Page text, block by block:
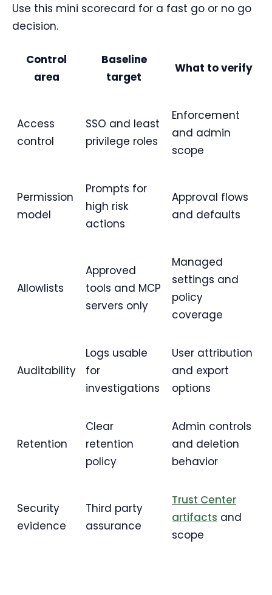
Use this mini scorecard for a fast go or no go
decision.
Control
area
Baseline
target
What to verify
Access
control
SSO and least
privilege roles
Enforcement
and admin
scope
Permission
model
Prompts for
high risk
actions
Approval flows
and defaults
Allowlists
Approved
tools and MCP
servers only
Managed
settings and
policy
coverage
Auditability
Logs usable
for
investigations
User attribution
and export
options
Retention
Clear
retention
policy
Admin controls
and deletion
behavior
Security
evidence
Third party
assurance
Trust Center
artifacts and
scope